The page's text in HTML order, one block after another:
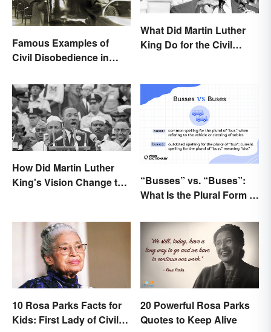
Famous Examples of
Civil Disobedience in
What Did Martin Luther
King Do for the Civil
How Did Martin Luther
King's Vision Change the
“Busses” vs. “Buses”:
What Is the Plural Form of
10 Rosa Parks Facts for
Kids: First Lady of Civil
20 Powerful Rosa Parks
Quotes to Keep Alive